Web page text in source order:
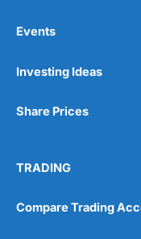
Pros
Post-trade analysis
No DMA spread
Events
Investing Ideas
Share Prices
TRADING
Compare Trading